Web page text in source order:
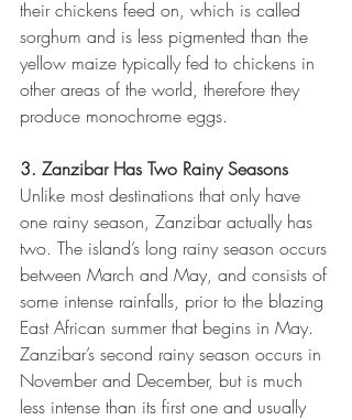
their chickens feed on, which is called
sorghum and is less pigmented than the
yellow maize typically fed to chickens in
other areas of the world, therefore they
produce monochrome eggs.
3. Zanzibar Has Two Rainy Seasons
Unlike most destinations that only have
one rainy season, Zanzibar actually has
two. The island’s long rainy season occurs
between March and May, and consists of
some intense rainfalls, prior to the blazing
East African summer that begins in May.
Zanzibar’s second rainy season occurs in
November and December, but is much
less intense than its first one and usually